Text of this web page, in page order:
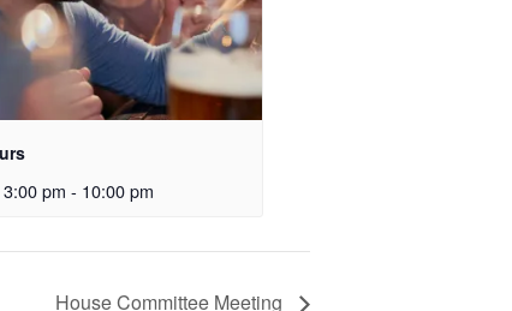
pm - 10:00 pm
House Committee Meeting